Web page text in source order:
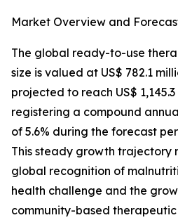
Market Overview and
The global ready-to-use
size is valued at US$ 782.1
projected to reach US$
registering a compound
of 5.6% during the forecast
This steady growth trajectory
global recognition of
health challenge and the
community-based